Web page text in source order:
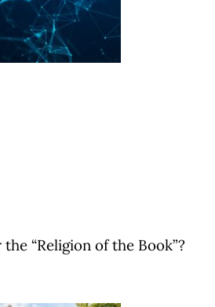
“Religion of the Book”?